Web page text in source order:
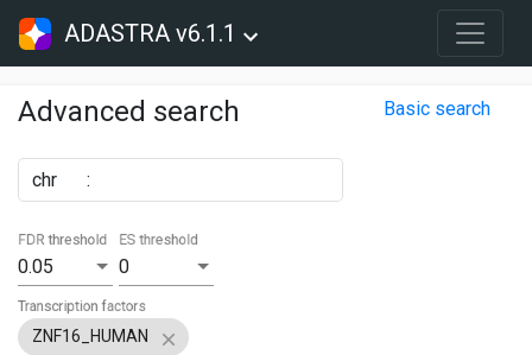
ADASTRA v6.1.1
Advanced search Basic search
chr :
0.05
FDR threshold
0
ES threshold
ZNF16_HUMAN
Transcription factors